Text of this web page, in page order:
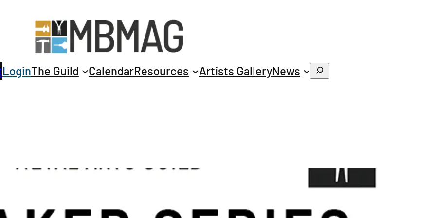
LoginThe Guild CalendarResources Artists GalleryNews Search